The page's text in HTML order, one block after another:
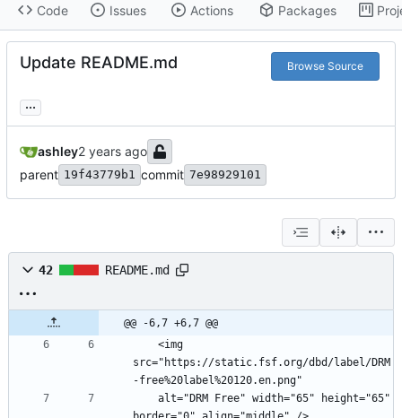
Code Issues Actions Packages
Update README.md Browse Source
...
ashley
parent 19f43779b1 commit 7e98929101
42 README.md
@@ -6,7 +6,7 @@
src="https://static.fsf.org/dbd/label/DRM